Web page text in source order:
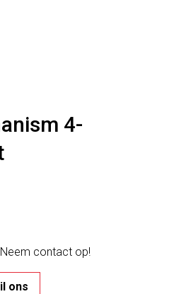
4-
contact op!
ons